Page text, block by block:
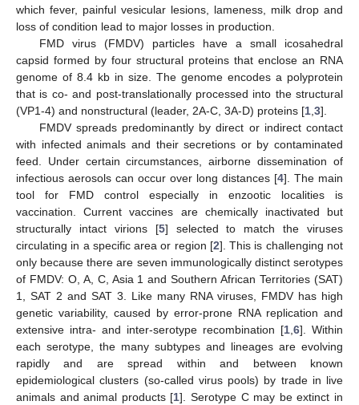
which fever, painful vesicular lesions, lameness, milk drop and
loss of condition lead to major losses in production.
FMD virus (FMDV) particles have a small icosahedral
capsid formed by four structural proteins that enclose an RNA
genome of 8.4 kb in size. The genome encodes a polyprotein
that is co- and post-translationally processed into the structural
(VP1-4) and nonstructural (leader, 2A-C, 3A-D) proteins [1 3].
FMDV spreads predominantly by direct or indirect contact
with infected animals and their secretions or by contaminated
feed. Under certain circumstances, airborne dissemination of
infectious aerosols can occur over long distances [4]. The main
tool for FMD control especially in enzootic localities is
vaccination. Current vaccines are chemically inactivated but
structurally intact virions [5] selected to match the viruses
circulating in a specific area or region [2]. This is challenging not
only because there are seven immunologically distinct serotypes
of FMDV: O, A, C, Asia 1 and Southern African Territories (SAT)
1, SAT 2 and SAT 3. Like many RNA viruses, FMDV has high
genetic variability, caused by error-prone RNA replication and
extensive intra- and inter-serotype recombination [1 6]. Within
each serotype, the many subtypes and lineages are evolving
rapidly and are spread within and between known
epidemiological clusters (so-called virus pools) by trade in live
animals and animal products [1]. Serotype C may be extinct in